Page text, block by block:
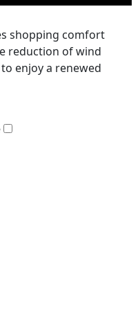
shopping comfort
reduction of wind
enjoy a renewed